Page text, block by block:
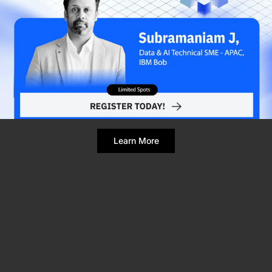
Refresh Page
Still broken? Clear site data
Learn More